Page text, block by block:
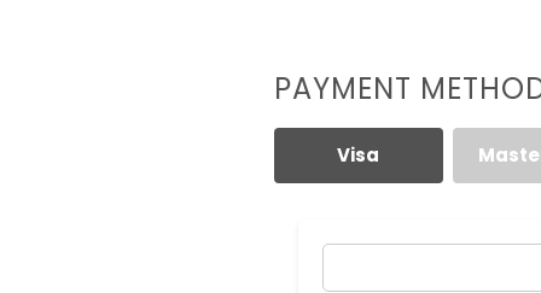
PAYMENT
Visa